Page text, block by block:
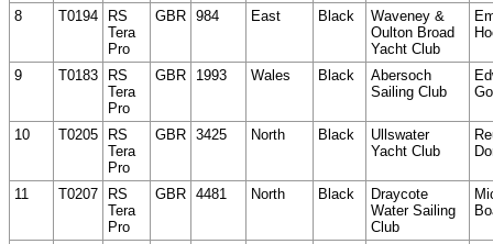
8 T0194
RS
Tera
Pro
GBR 984 East Black
Waveney &
Oulton Broad
Yacht Club
9 T0183
RS
Tera
Pro
GBR 1993 Wales Black
Abersoch
Sailing Club
10 T0205
RS
Tera
Pro
GBR 3425 North Black
Ullswater
Yacht Club
11 T0207
RS
Tera
Pro
GBR 4481 North Black
Draycote
Water Sailing
Club